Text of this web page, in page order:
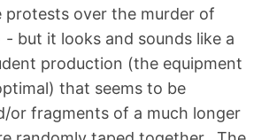
protests over the murder of
- but it looks and sounds like a
production (the equipment
that seems to be
or fragments of a much longer